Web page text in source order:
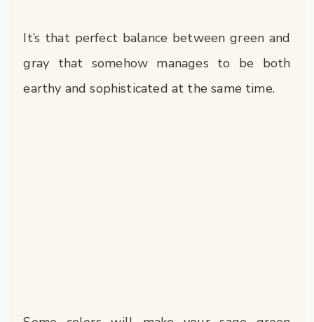
It’s that perfect balance between green and
gray that somehow manages to be both
earthy and sophisticated at the same time.